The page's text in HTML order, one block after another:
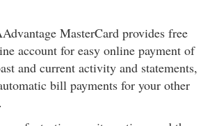
MasterCard provides free
account for easy online payment of
and current activity and statements,
bill payments for your other